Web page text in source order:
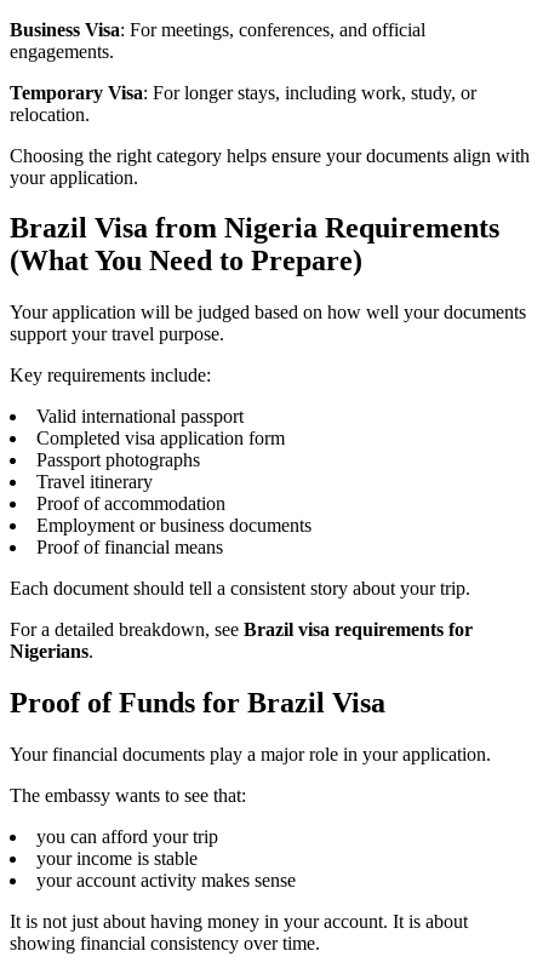
Business Visa: For meetings, conferences, and official
engagements.
Temporary Visa: For longer stays, including work, study, or
relocation.
Choosing the right category helps ensure your documents align with
your application.
Brazil Visa from Nigeria Requirements
(What You Need to Prepare)
Your application will be judged based on how well your documents
support your travel purpose.
Key requirements include:
Valid international passport
Completed visa application form
Passport photographs
Travel itinerary
Proof of accommodation
Employment or business documents
Proof of financial means
Each document should tell a consistent story about your trip.
For a detailed breakdown, see Brazil visa requirements for
Nigerians.
Proof of Funds for Brazil Visa
Your financial documents play a major role in your application.
The embassy wants to see that:
you can afford your trip
your income is stable
your account activity makes sense
It is not just about having money in your account. It is about
showing financial consistency over time.